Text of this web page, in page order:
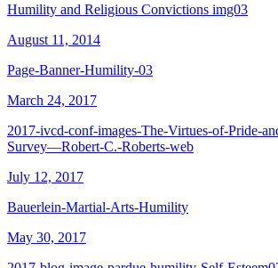
Humility and Religious Convictions img03
August 11, 2014
Page-Banner-Humility-03
March 24, 2017
2017-ivcd-conf-images-The-Virtues-of-Pride-
Survey—Robert-C.-Roberts-web
July 12, 2017
Bauerlein-Martial-Arts-Humility
May 30, 2017